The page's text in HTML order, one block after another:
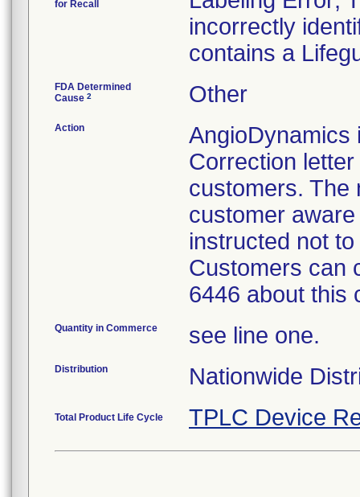
for Recall
incorrectly
contains a
FDA Determined
Cause 2 Other
Action
AngioDynamics
Correction
customers. The
customer
instructed not
Customers can
6446 about this
Quantity in Commerce see line one.
Distribution Nationwide
Total Product Life Cycle TPLC Device